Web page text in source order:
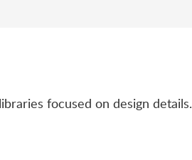
focused on design details.